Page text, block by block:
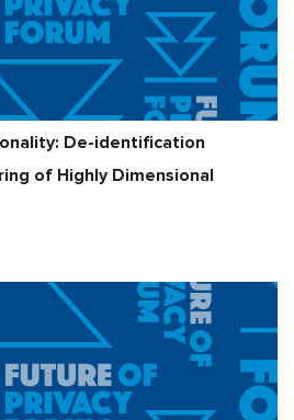
De-identification
of Highly Dimensional